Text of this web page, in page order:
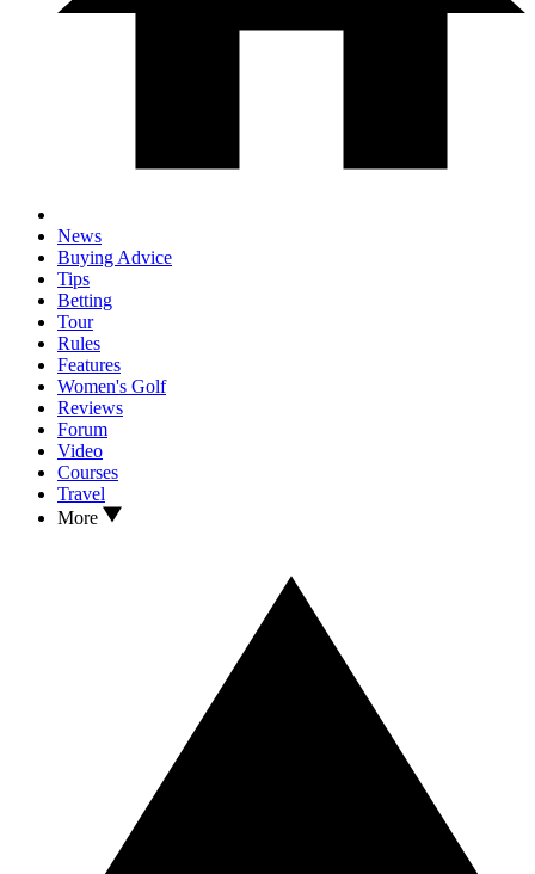
News
Buying Advice
Tips
Betting
Tour
Rules
Features
Women's Golf
Reviews
Forum
Video
Courses
Travel
More